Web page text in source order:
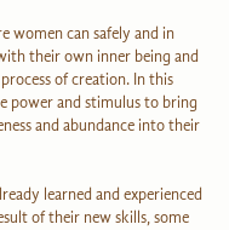
women can safely and in
their own inner being and
of creation. In this
power and stimulus to bring
and abundance into their
learned and experienced
of their new skills, some